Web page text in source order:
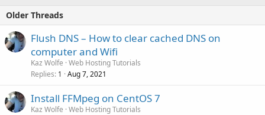
Older Threads
Flush DNS – How to clear cached DNS on
computer and Wifi
Kaz Wolfe Web Hosting Tutorials
Replies 1 Aug 7, 2021
Install FFMpeg on CentOS 7
Kaz Wolfe Web Hosting Tutorials